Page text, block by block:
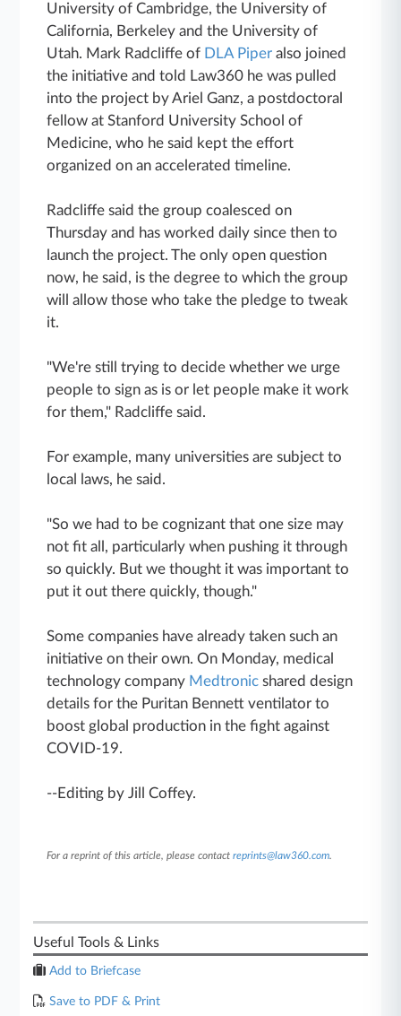
University of Cambridge, the University of
California, Berkeley and the University of
Utah. Mark Radcliffe of DLA Piper also joined
the initiative and told Law360 he was pulled
into the project by Ariel Ganz, a postdoctoral
fellow at Stanford University School of
Medicine, who he said kept the effort
organized on an accelerated timeline.
Radcliffe said the group coalesced on
Thursday and has worked daily since then to
launch the project. The only open question
now, he said, is the degree to which the group
will allow those who take the pledge to tweak
it.
"We're still trying to decide whether we urge
people to sign as is or let people make it work
for them," Radcliffe said.
For example, many universities are subject to
local laws, he said.
"So we had to be cognizant that one size may
not fit all, particularly when pushing it through
so quickly. But we thought it was important to
put it out there quickly, though."
Some companies have already taken such an
initiative on their own. On Monday, medical
technology company Medtronic shared design
details for the Puritan Bennett ventilator to
boost global production in the fight against
COVID-19.
--Editing by Jill Coffey.
For a reprint of this article, please contactreprints@law360.com.
Useful Tools & Links
Add to Briefcase
Save to PDF & Print